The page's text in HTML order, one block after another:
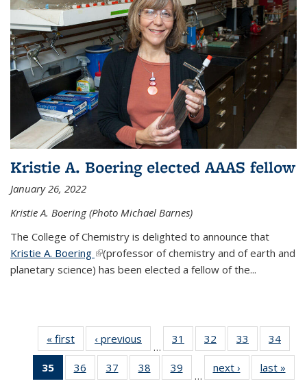
Kristie A. Boering elected AAAS fellow
January 26, 2022
Kristie A. Boering (Photo Michael Barnes)
The College of Chemistry is delighted to announce that
Kristie A. Boering (link is external)
(professor of chemistry and of earth and
planetary science) has been elected a fellow of the...
« first News‹ previous
…
31
135
32
135
News
33
135
News
34
135
35
of 135
News
36
135
37
135
38
135
39
135
…
next › Newslast »